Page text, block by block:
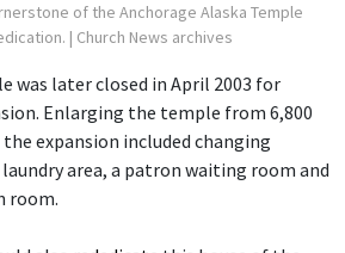
of the Anchorage Alaska Temple
| Church News archives
was later closed in April 2003 for
Enlarging the temple from 6,800
expansion included changing
area, a patron waiting room and
room.